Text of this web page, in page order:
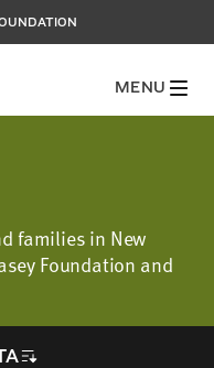
MENU
families in New
Foundation and